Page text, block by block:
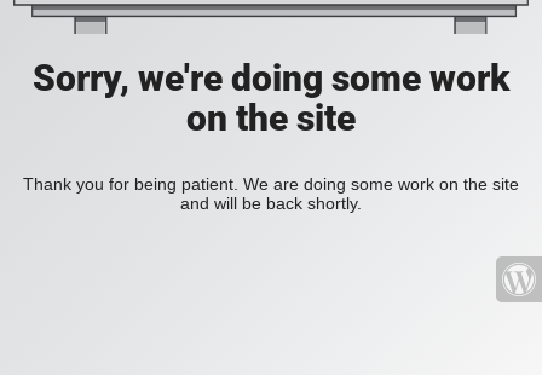
Sorry, we're doing some work
on the site
Thank you for being patient. We are doing some work on the site
and will be back shortly.